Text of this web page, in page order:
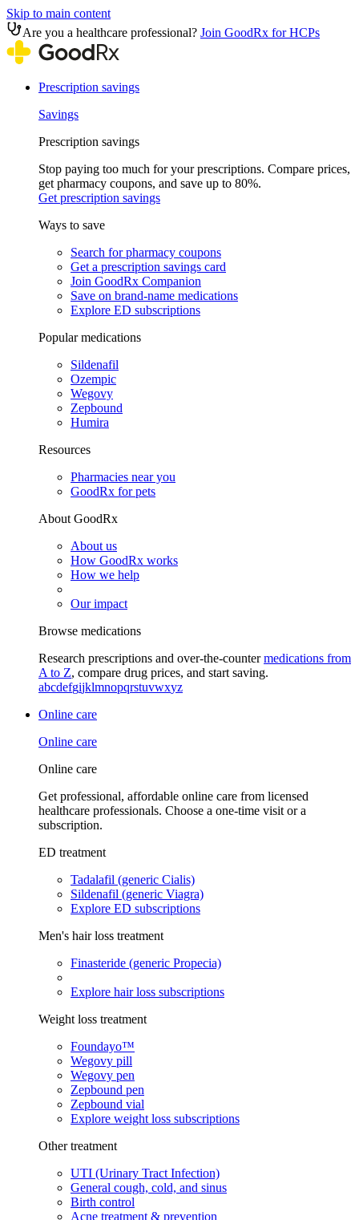
Skip to main content
Are you a healthcare professional? Join GoodRx for HCPs
Prescription savings
Savings
Prescription savings
Stop paying too much for your prescriptions. Compare prices,
get pharmacy coupons, and save up to 80%.
Get prescription savings
Ways to save
Search for pharmacy coupons
Get a prescription savings card
Join GoodRx Companion
Save on brand-name medications
Explore ED subscriptions
Popular medications
Sildenafil
Ozempic
Wegovy
Zepbound
Humira
Resources
Pharmacies near you
GoodRx for pets
About GoodRx
About us
How GoodRx works
How we help
Our impact
Browse medications
Research prescriptions and over-the-countermedications from
A to Z, compare drug prices, and start saving.
abcdefgijklmnopqrstuvwxyz
Online care
Online care
Online care
Get professional, affordable online care from licensed
healthcare professionals. Choose a one-time visit or a
subscription.
ED treatment
Tadalafil (generic Cialis)
Sildenafil (generic Viagra)
Explore ED subscriptions
Men's hair loss treatment
Finasteride (generic Propecia)
Explore hair loss subscriptions
Weight loss treatment
Foundayo™
Wegovy pill
Wegovy pen
Zepbound pen
Zepbound vial
Explore weight loss subscriptions
Other treatment
UTI (Urinary Tract Infection)
General cough, cold, and sinus
Birth control
Acne treatment & prevention